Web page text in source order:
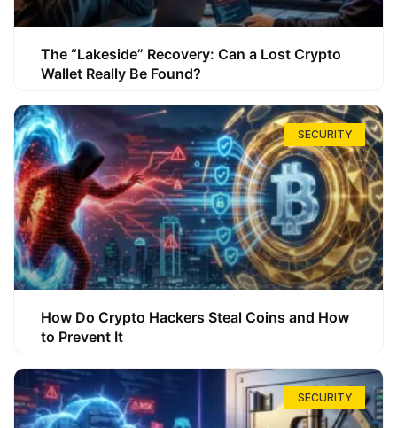
The “Lakeside” Recovery: Can a Lost Crypto
Wallet Really Be Found?
SECURITY
How Do Crypto Hackers Steal Coins and How
to Prevent It
SECURITY